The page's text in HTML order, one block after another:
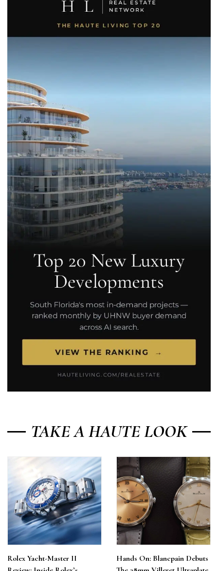
TAKE A HAUTE LOOK
Rolex Yacht-Master II
Hands On: Blancpain Debuts